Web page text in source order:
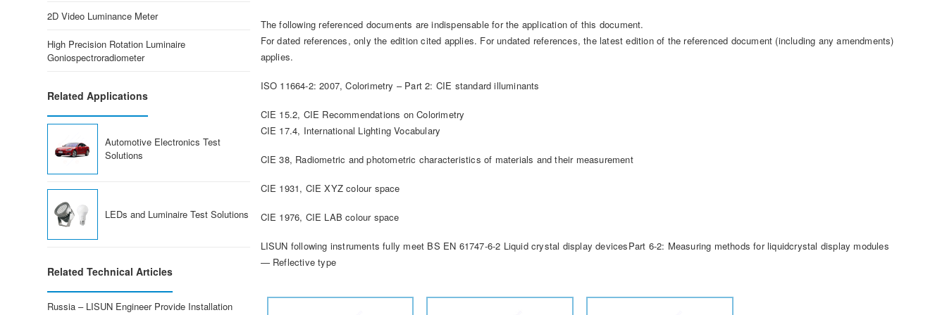
The following referenced documents are indispensable for the application of this document.
For dated references, only the edition cited applies. For undated references, the latest edition of the referenced document (including any amendments)
applies.
ISO 11664-2: 2007, Colorimetry – Part 2: CIE standard illuminants
CIE 15.2, CIE Recommendations on Colorimetry
CIE 17.4, International Lighting Vocabulary
CIE 38, Radiometric and photometric characteristics of materials and their measurement
CIE 1931, CIE XYZ colour space
CIE 1976, CIE LAB colour space
LISUN following instruments fully meet BS EN 61747-6-2 Liquid crystal display devicesPart 6-2: Measuring methods for liquidcrystal display modules
— Reflective type
2D Video Luminance Meter
High Precision Rotation Luminaire
Goniospectroradiometer
Related Applications
Automotive Electronics Test
Solutions
LEDs and Luminaire Test Solutions
Related Technical Articles
Russia – LISUN Engineer Provide Installation